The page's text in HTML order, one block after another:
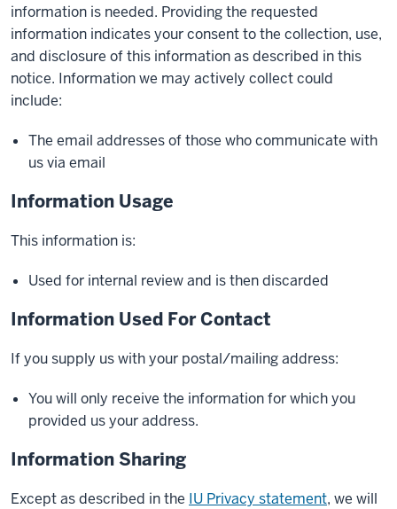
information is needed. Providing the requested
information indicates your consent to the collection, use,
and disclosure of this information as described in this
notice. Information we may actively collect could
include:
The email addresses of those who communicate with
us via email
Information Usage
This information is:
Used for internal review and is then discarded
Information Used For Contact
If you supply us with your postal/mailing address:
You will only receive the information for which you
provided us your address.
Information Sharing
Except as described in the IU Privacy statement, we will